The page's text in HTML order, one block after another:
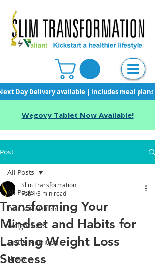
Day Delivery available | Includes meal
Wegovy Tablet Now Available!
Post
All Posts
Diet & Nutrition
Weight Loss
Diet & Nutrition
News
All Posts
Transforming Your
Mindset and Habits for
Lasting Weight Loss
Success
Slim Transformation
Feb 1 3 min read